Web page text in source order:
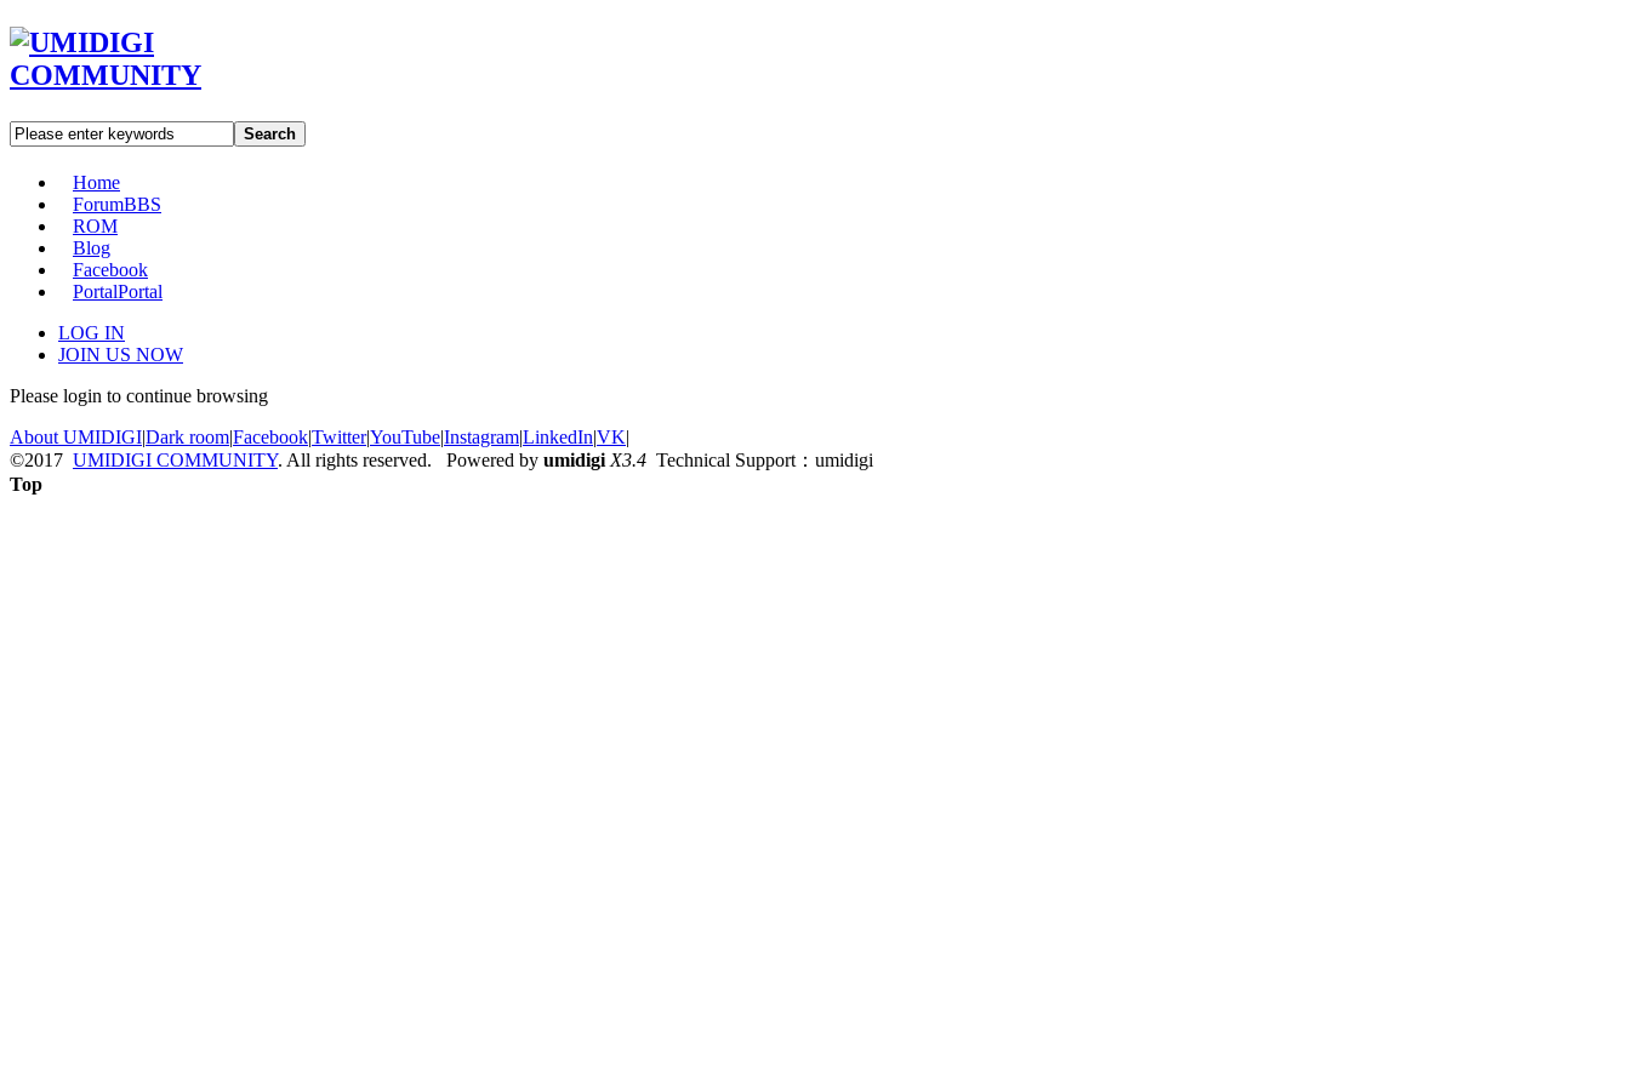
Search
Home
ForumBBS
ROM
Blog
Facebook
PortalPortal
LOG IN
JOIN US NOW
Please login to continue browsing
About UMIDIGI|Dark room|Facebook|Twitter|YouTube|Instagram|LinkedIn|VK|
©2017 UMIDIGI COMMUNITY. All rights reserved. Powered by umidigi X3.4 Technical Support：umidigi
Top